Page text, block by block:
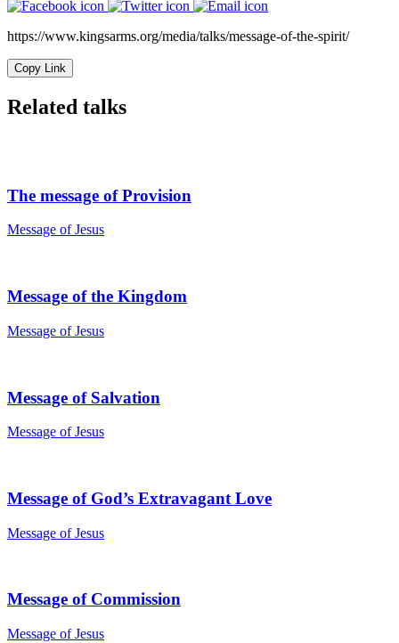
https://www.kingsarms.org/media/talks/message-of-the-spirit/
Copy Link
Related talks
The message of Provision
Message of Jesus
Message of the Kingdom
Message of Jesus
Message of Salvation
Message of Jesus
Message of God’s Extravagant Love
Message of Jesus
Message of Commission
Message of Jesus